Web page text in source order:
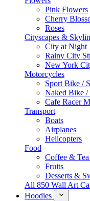
Pink Flowers
Cherry
Roses
Cityscapes &
City at Night
Rainy City
New York
Motorcycles
Sport Bike /
Naked Bike /
Cafe Racer
Transport
Boats
Airplanes
Helicopters
Food
Coffee &
Fruits
Desserts &
All 850 Wall Art
Hoodies